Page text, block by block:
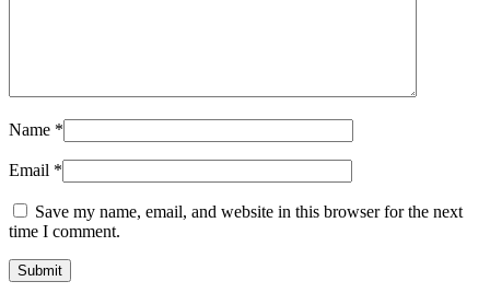
Name *
Email *
Save my name, email, and website in this browser for the next
time I comment.